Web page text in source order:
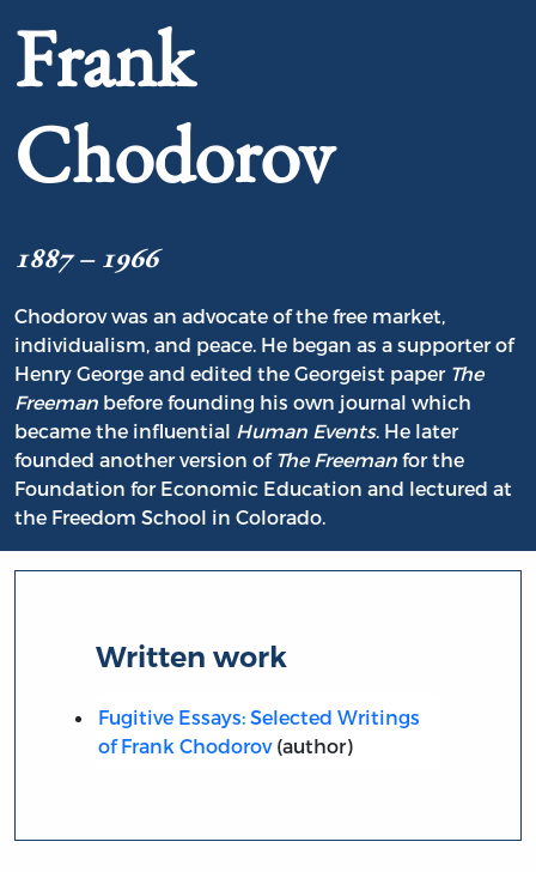
Frank
Chodorov
1887 – 1966
Chodorov was an advocate of the free market,
individualism, and peace. He began as a supporter of
Henry George and edited the Georgeist paper The
Freeman before founding his own journal which
became the influential Human Events. He later
founded another version of The Freeman for the
Foundation for Economic Education and lectured at
the Freedom School in Colorado.
Written work
Fugitive Essays: Selected Writings
of Frank Chodorov(author)